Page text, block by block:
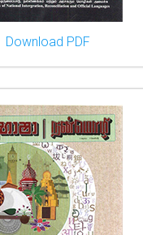
Download PDF